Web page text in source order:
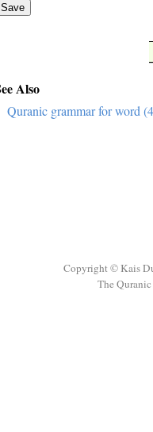
Save
Also
Quranic grammar for word
Copyright © Kais
The